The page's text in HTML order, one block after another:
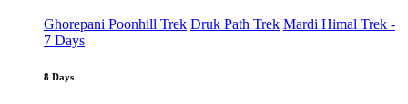
Ghorepani Poonhill Trek Druk Path Trek Mardi Himal Trek -
7 Days
8 Days